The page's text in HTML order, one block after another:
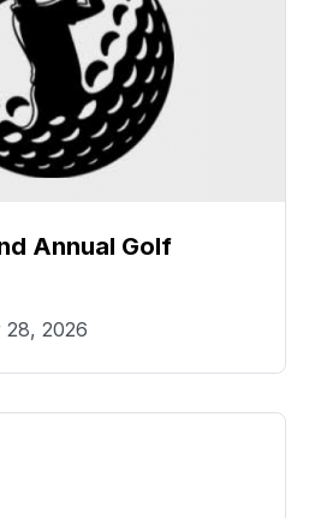
Annual Golf
28, 2026